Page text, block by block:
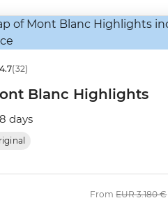
4.7(32)
Blanc Highlights
8 days
FromWas
EUR 3.180 €